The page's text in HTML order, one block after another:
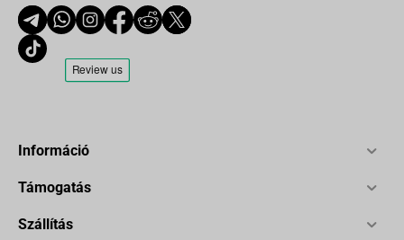
Információ
Támogatás
Szállítás